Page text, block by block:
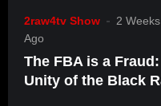
2raw4tv Show 2
Ago
The FBA is a
Unity of the Black